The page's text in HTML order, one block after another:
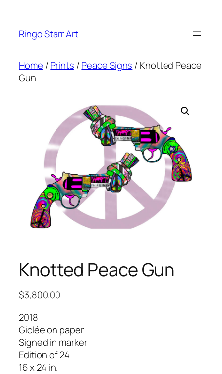
content
Ringo Starr Art
Home /Prints /Peace Signs / Knotted Peace
Gun
Knotted Peace Gun
$3,800.00
2018
Giclée on paper
Signed in marker
Edition of 24
16 x 24 in.